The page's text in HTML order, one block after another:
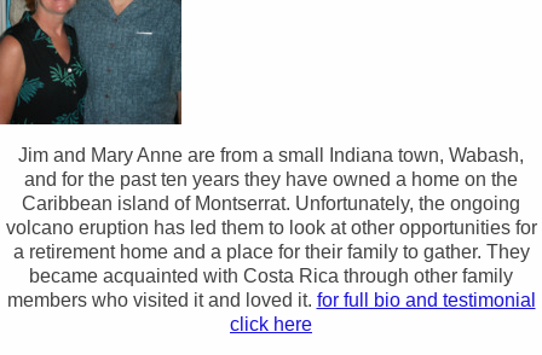
Jim and Mary Anne are from a small Indiana town, Wabash,
and for the past ten years they have owned a home on the
Caribbean island of Montserrat. Unfortunately, the ongoing
volcano eruption has led them to look at other opportunities for
a retirement home and a place for their family to gather. They
became acquainted with Costa Rica through other family
members who visited it and loved it. for full bio and testimonial
click here